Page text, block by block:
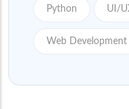
Python UI/
Web Development